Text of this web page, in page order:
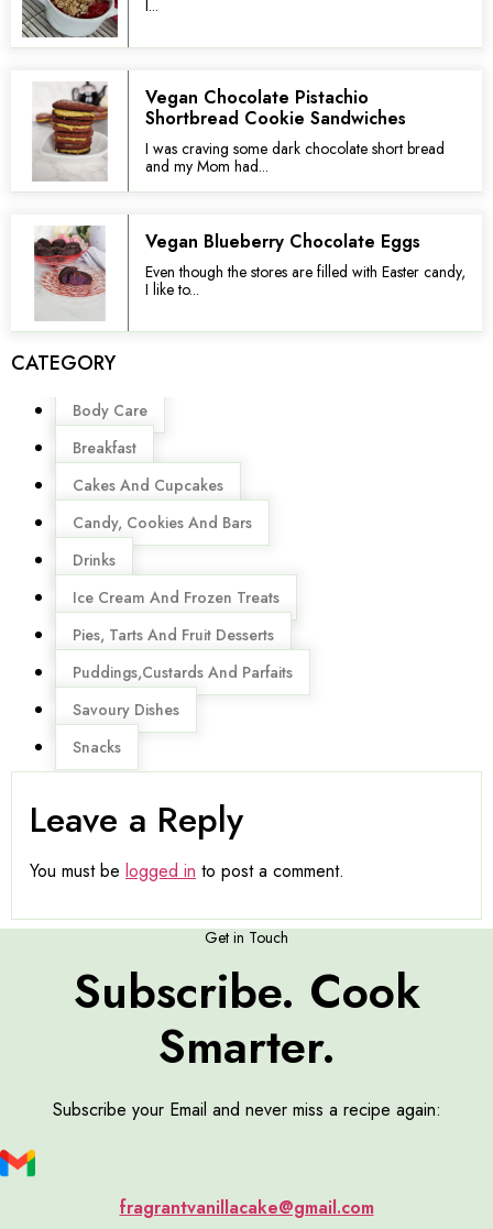
I...
Vegan Chocolate Pistachio
Shortbread Cookie Sandwiches
I was craving some dark chocolate short bread
and my Mom had...
Vegan Blueberry Chocolate Eggs
Even though the stores are filled with Easter candy,
I like to...
CATEGORY
Menu
Body Care
Breakfast
Cakes And Cupcakes
Candy, Cookies And Bars
Drinks
Ice Cream And Frozen Treats
Pies, Tarts And Fruit Desserts
Puddings,Custards And Parfaits
Savoury Dishes
Snacks
Leave a Reply
You must be logged in to post a comment.
Get in Touch
Subscribe. Cook
Smarter.
Subscribe your Email and never miss a recipe again:
fragrantvanillacake@gmail.com